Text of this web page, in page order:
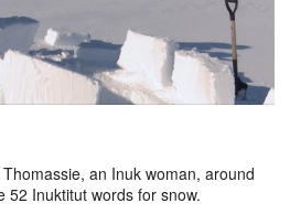
an Inuk woman, around
52 Inuktitut words for snow.